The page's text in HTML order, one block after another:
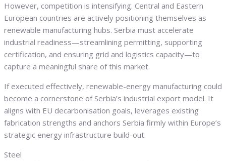
However, competition is intensifying. Central and Eastern
European countries are actively positioning themselves as
renewable manufacturing hubs. Serbia must accelerate
industrial readiness—streamlining permitting, supporting
certification, and ensuring grid and logistics capacity—to
capture a meaningful share of this market.
If executed effectively, renewable-energy manufacturing could
become a cornerstone of Serbia’s industrial export model. It
aligns with EU decarbonisation goals, leverages existing
fabrication strengths and anchors Serbia firmly within Europe’s
strategic energy infrastructure build-out.
Steel